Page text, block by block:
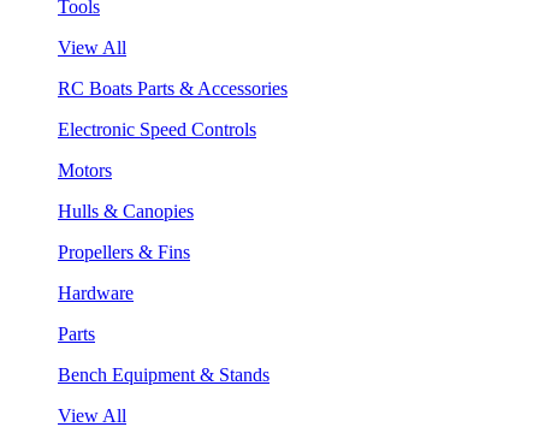
Tools
View All
RC Boats Parts & Accessories
Electronic Speed Controls
Motors
Hulls & Canopies
Propellers & Fins
Hardware
Parts
Bench Equipment & Stands
View All